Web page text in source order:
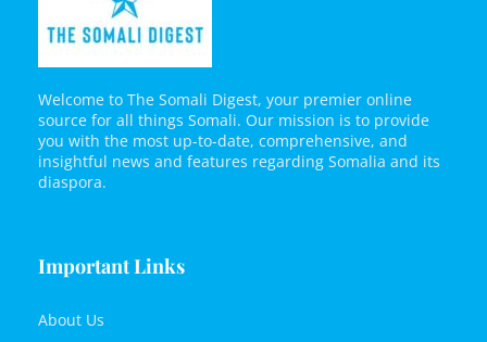
Welcome to The Somali Digest, your premier online
source for all things Somali. Our mission is to provide
you with the most up-to-date, comprehensive, and
insightful news and features regarding Somalia and its
diaspora.
Important Links
About Us